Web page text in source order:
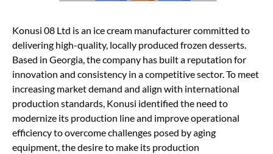
Konusi 08 Ltd is an ice cream manufacturer committed to
delivering high-quality, locally produced frozen desserts.
Based in Georgia, the company has built a reputation for
innovation and consistency in a competitive sector. To meet
increasing market demand and align with international
production standards, Konusi identified the need to
modernize its production line and improve operational
efficiency to overcome challenges posed by aging
equipment, the desire to make its production